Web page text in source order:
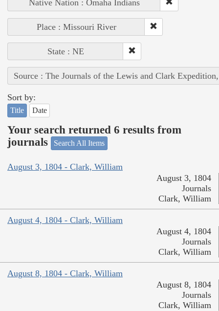
Native Nation : Omaha Indians
Place : Missouri River
State : NE
Source : The Journals of the Lewis and Clark
Sort by:
Title Date
Your search returned 6 results from
journals
Search All Items
August 3, 1804 - Clark, William
August 3, 1804
Journals
Clark, William
August 4, 1804 - Clark, William
August 4, 1804
Journals
Clark, William
August 8, 1804 - Clark, William
August 8, 1804
Journals
Clark, William